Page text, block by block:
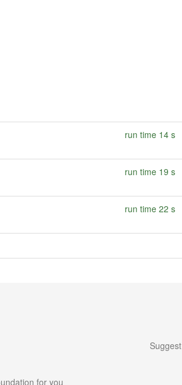
run time 14 s
run time 19 s
run time 22 s
for you